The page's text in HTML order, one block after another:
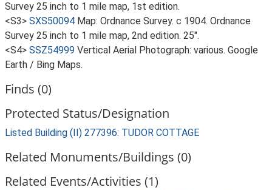
Survey 25 inch to 1 mile map, 1st edition.
<S3> SXS50094 Map: Ordnance Survey. c 1904. Ordnance
Survey 25 inch to 1 mile map, 2nd edition. 25".
<S4> SSZ54999 Vertical Aerial Photograph: various. Google
Earth / Bing Maps.
Finds (0)
Protected Status/Designation
Listed Building (II) 277396: TUDOR COTTAGE
Related Monuments/Buildings (0)
Related Events/Activities (1)